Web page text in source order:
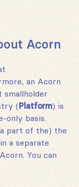
Acorn
an Acorn
(Platform) is
only basis.
part of the) the
a separate
You can